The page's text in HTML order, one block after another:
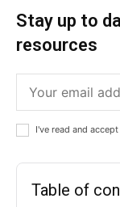
Stay up to
resources
I've read and
Table of